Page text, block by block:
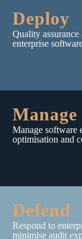
Deploy
Quality
enterprise
Manage
Manage software
optimisation and
Defend
Respond to
minimise audit